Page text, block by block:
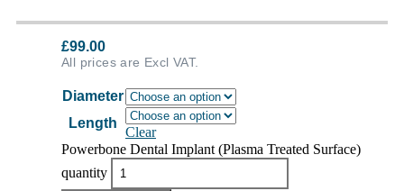
£99.00
All prices are Excl VAT.
Diameter
Length
Clear
Powerbone Dental Implant (Plasma Treated Surface)
quantity